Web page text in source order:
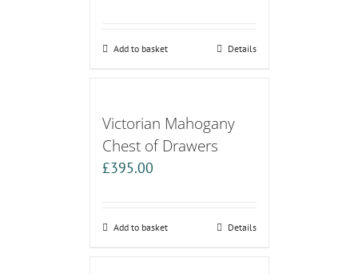
Add to basket Details
Victorian Mahogany
Chest of Drawers
£395.00
Add to basket Details